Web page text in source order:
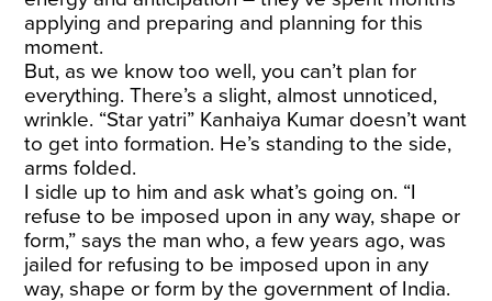
applying and preparing and planning for this
moment.
But, as we know too well, you can’t plan for
everything. There’s a slight, almost unnoticed,
wrinkle. “Star yatri” Kanhaiya Kumar doesn’t want
to get into formation. He’s standing to the side,
arms folded.
I sidle up to him and ask what’s going on. “I
refuse to be imposed upon in any way, shape or
form,” says the man who, a few years ago, was
jailed for refusing to be imposed upon in any
way, shape or form by the government of India.